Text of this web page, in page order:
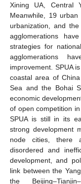
Xining UA, Central
Meanwhile, 19
urbanization, and
agglomerations
strategies for
agglomerations
improvement. SPUA
coastal area of
Sea and the Bohai
economic
of open competition
SPUA is still in its
strong development
node cities, there
disordered and
development, and
link between the
the